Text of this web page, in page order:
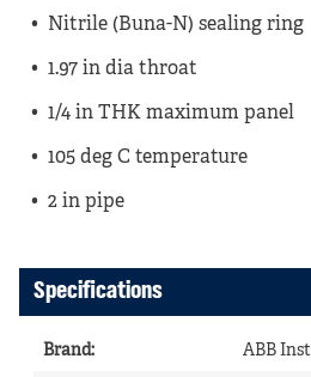
Nitrile (Buna-N) sealing ring
1.97 in dia throat
1/4 in THK maximum panel
105 deg C temperature
2 in pipe
Specifications
Brand: ABB